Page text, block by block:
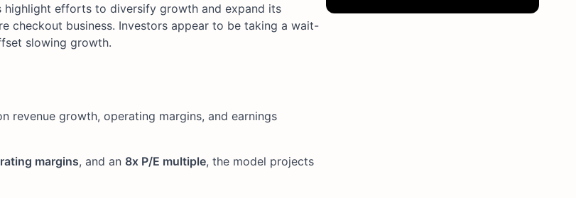
highlight efforts to diversify growth and expand its
checkout business. Investors appear to be taking a wait-
slowing growth.
revenue growth, operating margins, and earnings
margins, and an 8x P/E multiple, the model projects